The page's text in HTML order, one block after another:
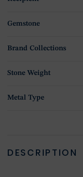
Gemstone
Brand Collections
Stone Weight
Metal Type
DESCRIPTION